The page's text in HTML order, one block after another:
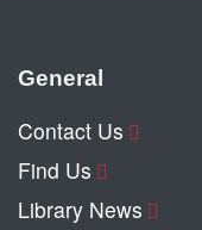
General
Contact Us
Find Us
Library News